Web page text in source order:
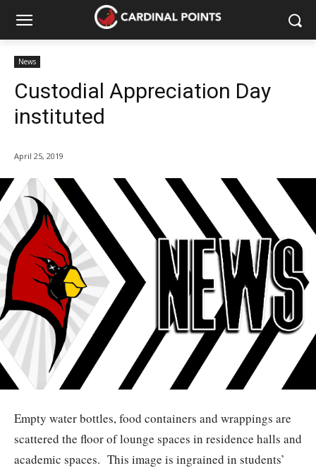
News
Custodial Appreciation Day
instituted
April 25, 2019
Empty water bottles, food containers and wrappings are
scattered the floor of lounge spaces in residence halls and
academic spaces. This image is ingrained in students’